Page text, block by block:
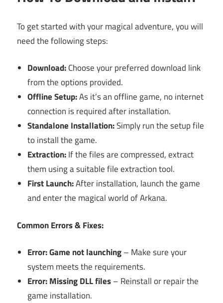
To get started with your magical adventure, you will
need the following steps:
Download:Choose your preferred download link
from the options provided.
Offline Setup:As it’s an offline game, no internet
connection is required after installation.
Standalone Installation:Simply run the setup file
to install the game.
Extraction:If the files are compressed, extract
them using a suitable file extraction tool.
First Launch:After installation, launch the game
and enter the magical world of Arkana.
Common Errors & Fixes:
Error: Game not launching– Make sure your
system meets the requirements.
Error: Missing DLL files– Reinstall or repair the
game installation.